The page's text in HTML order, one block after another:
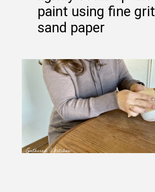
paint using fine grit
sand paper